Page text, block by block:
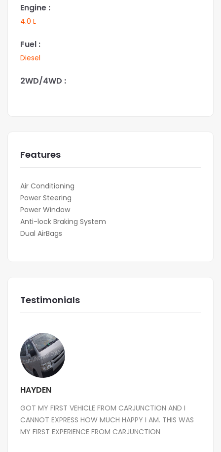
Engine :
4.0 L
Fuel :
Diesel
2WD/4WD :
Features
Air Conditioning
Power Steering
Power Window
Anti-lock Braking System
Dual AirBags
Testimonials
HAYDEN
GOT MY FIRST VEHICLE FROM CARJUNCTION AND I
CANNOT EXPRESS HOW MUCH HAPPY I AM. THIS WAS
MY FIRST EXPERIENCE FROM CARJUNCTION